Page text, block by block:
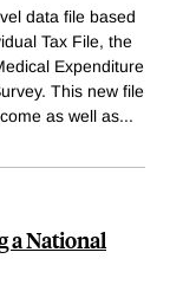
data file based
Tax File, the
Expenditure
This new file
as well as...
a National